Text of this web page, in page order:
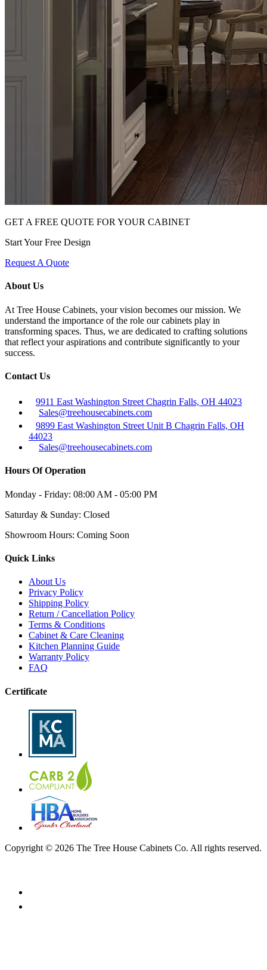
GET A FREE QUOTE FOR YOUR CABINET
Start Your Free Design
Request A Quote
About Us
At Tree House Cabinets, your vision becomes our mission. We
understand the importance of the role our cabinets play in
transforming spaces. Thus, we are dedicated to crafting solutions
that reflect your aspirations and contribute significantly to your
success.
Contact Us
9911 East Washington Street Chagrin Falls, OH 44023
Sales@treehousecabinets.com
9899 East Washington Street Unit B Chagrin Falls, OH
44023
Sales@treehousecabinets.com
Hours Of Operation
Monday - Friday: 08:00 AM - 05:00 PM
Saturday & Sunday: Closed
Showroom Hours: Coming Soon
Quick Links
About Us
Privacy Policy
Shipping Policy
Return / Cancellation Policy
Terms & Conditions
Cabinet & Care Cleaning
Kitchen Planning Guide
Warranty Policy
FAQ
Certificate
Copyright © 2026 The Tree House Cabinets Co. All rights reserved.